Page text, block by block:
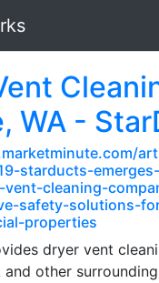
WA -
starducts-
vent-cleaning-
safety-solutions-
properties
dryer vent
and other